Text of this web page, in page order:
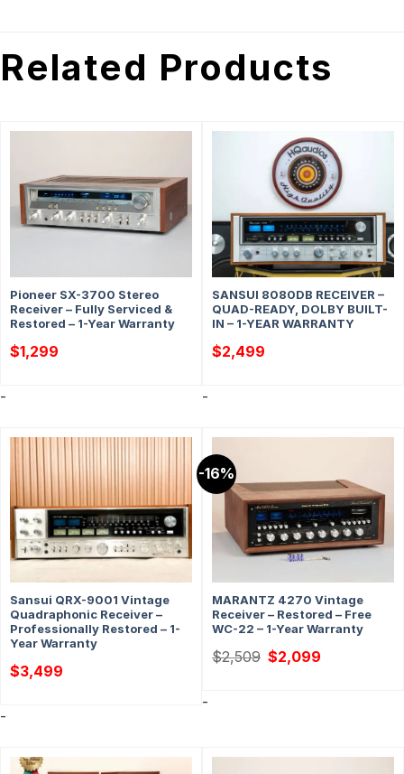
Related Products
Pioneer SX-3700 Stereo
Receiver – Fully Serviced &
Restored – 1-Year Warranty
$1,299
-
SANSUI 8080DB RECEIVER –
QUAD-READY, DOLBY BUILT-
IN – 1-YEAR WARRANTY
$2,499
-
Sansui QRX-9001 Vintage
Quadraphonic Receiver –
Professionally Restored – 1-
Year Warranty
$3,499
-
-16%
MARANTZ 4270 Vintage
Receiver – Restored – Free
WC-22 – 1-Year Warranty
$2,509 Original
price
$2,099
-